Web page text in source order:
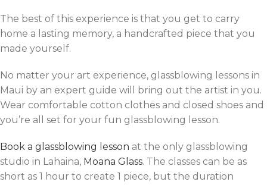
The best of this experience is that you get to carry
home a lasting memory, a handcrafted piece that you
made yourself.
No matter your art experience, glassblowing lessons in
Maui by an expert guide will bring out the artist in you.
Wear comfortable cotton clothes and closed shoes and
you’re all set for your fun glassblowing lesson.
Book a glassblowing lesson at the only glassblowing
studio in Lahaina, Moana Glass. The classes can be as
short as 1 hour to create 1 piece, but the duration